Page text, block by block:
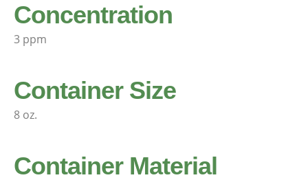
Concentration
3 ppm
Container Size
8 oz.
Container Material